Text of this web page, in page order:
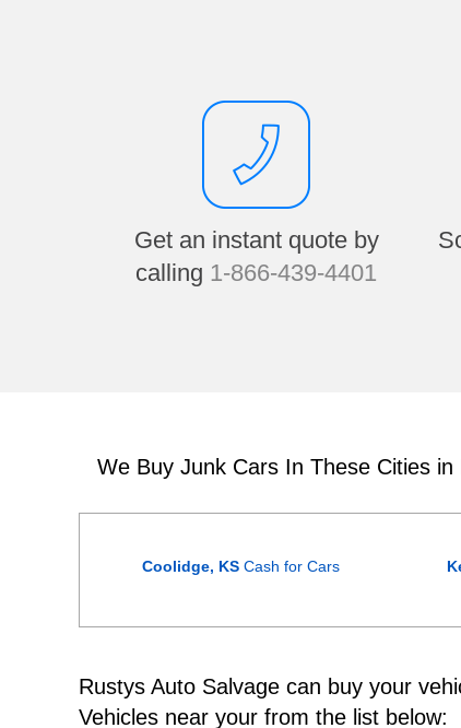
Get an instant quote by
calling 1-866-439-4401
We Buy Junk Cars In These Cities in
Coolidge, KSCash for Cars
Rustys Auto Salvage can buy your
Vehicles near your from the list below: